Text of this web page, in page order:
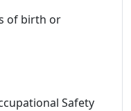
of birth or
Safety